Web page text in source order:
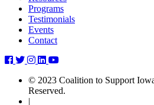
Programs
Testimonials
Events
Contact
coalition-
support-
iowas-
farmers-
coalition-
support-
iowas-
coalition-
support-
iowas-
coalition-
support-
iowas-
coalition-
support-
iowas-
© 2023 Coalition to Support
Reserved.
|